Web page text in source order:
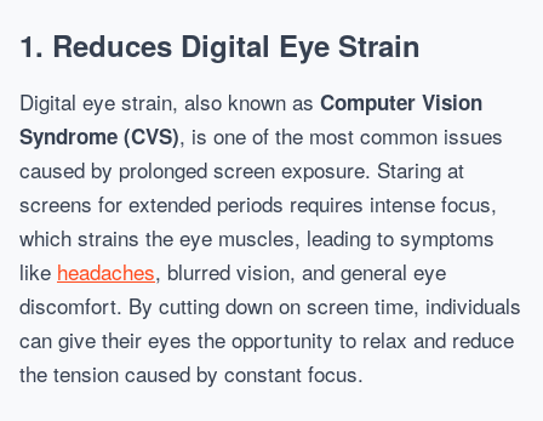
1. Reduces Digital Eye Strain
Digital eye strain, also known as Computer Vision
Syndrome (CVS), is one of the most common issues
caused by prolonged screen exposure. Staring at
screens for extended periods requires intense focus,
which strains the eye muscles, leading to symptoms
like headaches, blurred vision, and general eye
discomfort. By cutting down on screen time, individuals
can give their eyes the opportunity to relax and reduce
the tension caused by constant focus.